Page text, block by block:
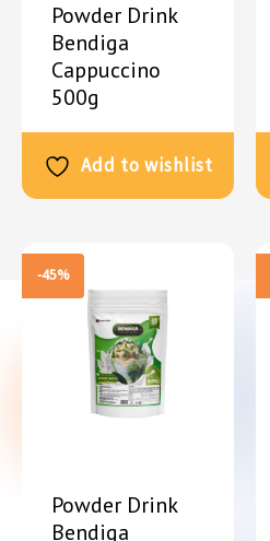
Powder Drink
Bendiga
Cappuccino
500g
Add to wishlist
-45%
Powder Drink
Bendiga